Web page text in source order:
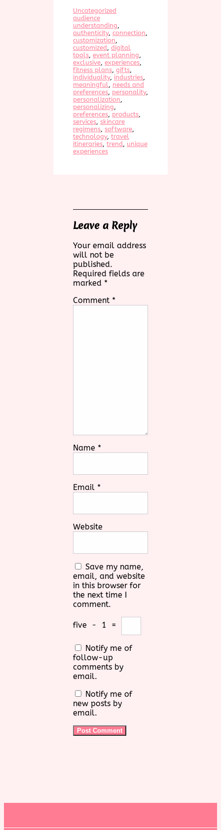
Uncategorized
audience
understanding
authenticity, connection
customization
customized, digital
tools, event planning
exclusive, experiences
fitness plans, gifts
individuality, industries
meaningful, needs and
preferences, personality
personalization
personalizing
preferences, products
services, skincare
regimens, software
technology, travel
itineraries, trend, unique
experiences
Leave a Reply
Your email address
will not be
published.
Required fields are
marked *
Comment *
Name *
Email *
Website
Save my name,
email, and website
in this browser for
the next time I
comment.
five − 1 =
Notify me of
follow-up
comments by
email.
Notify me of
new posts by
email.